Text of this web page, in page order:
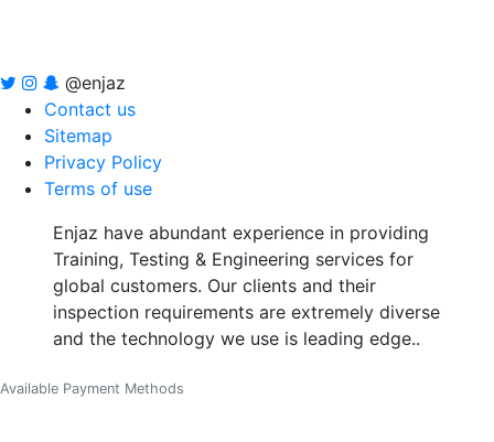
@enjaz
Contact us
Sitemap
Privacy Policy
Terms of use
Enjaz have abundant experience in providing
Training, Testing & Engineering services for
global customers. Our clients and their
inspection requirements are extremely diverse
and the technology we use is leading edge..
Available Payment Methods